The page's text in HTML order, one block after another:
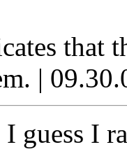
that
|
guess I